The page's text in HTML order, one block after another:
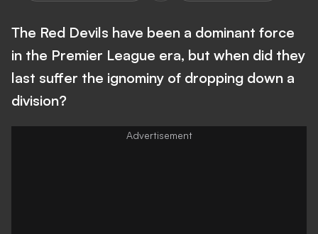
The Red Devils have been a dominant force
in the Premier League era, but when did they
last suffer the ignominy of dropping down a
division?